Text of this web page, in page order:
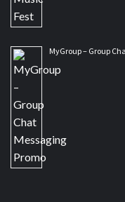
MyGroup – Group